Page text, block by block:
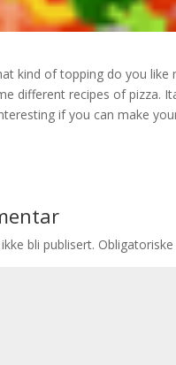
kind of topping do you
different recipes of pizza.
if you can make
bli publisert.